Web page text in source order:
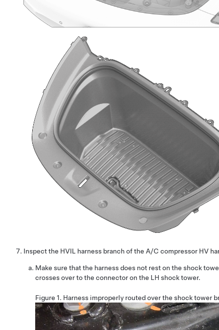
Inspect the HVIL harness branch of the A/C compressor HV
Make sure that the harness does not rest on the shock
crosses over to the connector on the LH shock tower.
Figure 1. Harness improperly routed over the shock tower